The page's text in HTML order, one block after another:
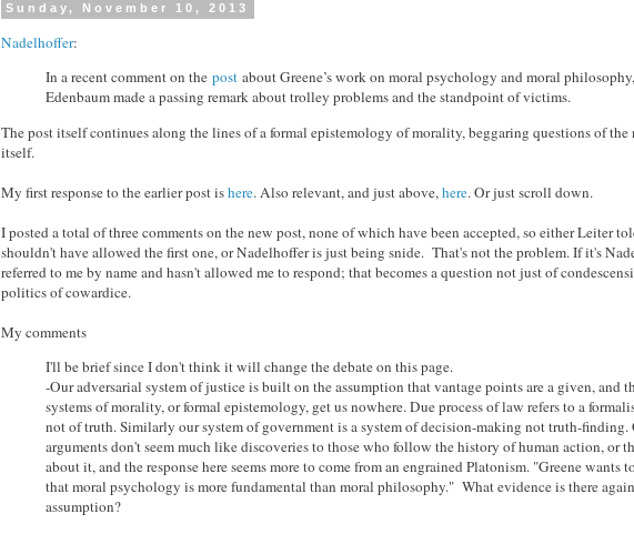
Sunday, November 10, 2013
Nadelhoffer:
In a recent comment on the post about Greene’s work on moral psychology and moral
Edenbaum made a passing remark about trolley problems and the standpoint of victims.
The post itself continues along the lines of a formal epistemology of morality, beggaring questions of the
itself.
My first response to the earlier post ishere. Also relevant, and just above, here. Or just scroll down.
I posted a total of three comments on the new post, none of which have been accepted, so either Leiter
shouldn't have allowed the first one, or Nadelhoffer is just being snide. That's not the problem. If it's
referred to me by name and hasn't allowed me to respond; that becomes a question not just of
politics of cowardice.
My comments
I'll be brief since I don't think it will change the debate on this page.
-Our adversarial system of justice is built on the assumption that vantage points are a given, and
systems of morality, or formal epistemology, get us nowhere. Due process of law refers to a
not of truth. Similarly our system of government is a system of decision-making not truth-finding.
arguments don't seem much like discoveries to those who follow the history of human action, or
about it, and the response here seems more to come from an engrained Platonism. "Greene wants
that moral psychology is more fundamental than moral philosophy." What evidence is there
assumption?